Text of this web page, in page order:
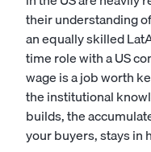
their understanding
an equally skilled
time role with a US
wage is a job worth
the institutional
builds, the
your buyers, stays in